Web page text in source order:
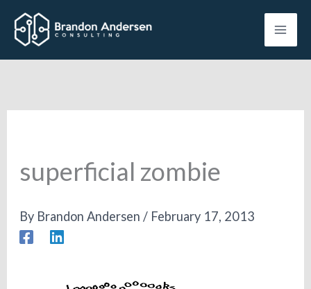
content
superficial zombie
By Brandon Andersen/ February 17, 2013